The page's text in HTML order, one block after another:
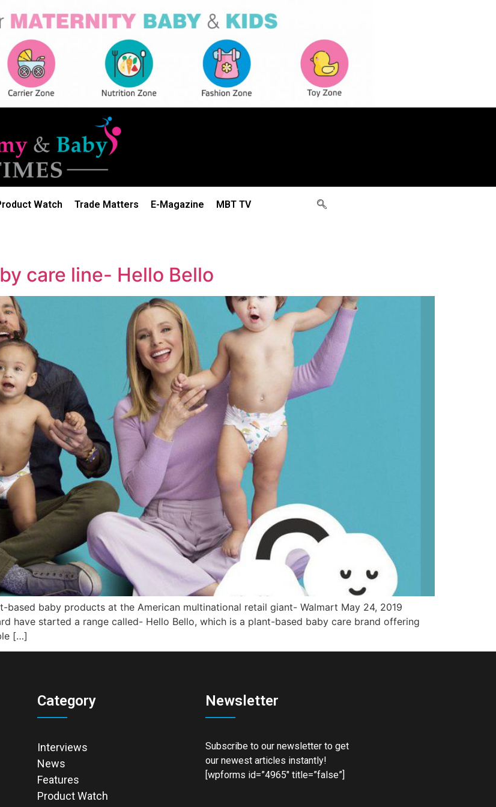
Watch Trade Matters E-Magazine MBT TV
care line- Hello Bello
based baby products at the American multinational retail giant- Walmart May 24, 2019
have started a range called- Hello Bello, which is a plant-based baby care brand offering
[…]
Category
Interviews
News
Features
Product Watch
Newsletter
Subscribe to our newsletter to get
our newest articles instantly!
[wpforms id=”4965″ title=”false”]